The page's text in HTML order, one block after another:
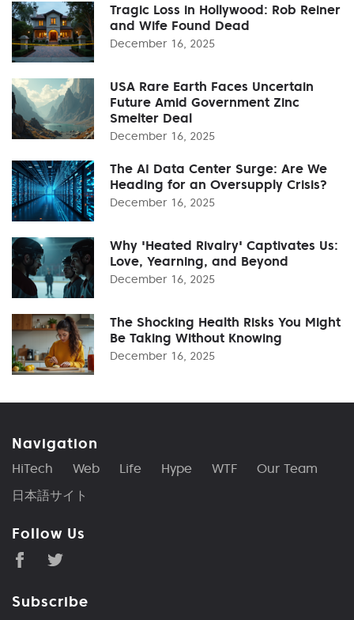
Tragic Loss in Hollywood: Rob Reiner
and Wife Found Dead
December 16, 2025
USA Rare Earth Faces Uncertain
Future Amid Government Zinc
Smelter Deal
December 16, 2025
The AI Data Center Surge: Are We
Heading for an Oversupply Crisis?
December 16, 2025
Why 'Heated Rivalry' Captivates Us:
Love, Yearning, and Beyond
December 16, 2025
The Shocking Health Risks You Might
Be Taking Without Knowing
December 16, 2025
Navigation
HiTech Web Life Hype WTF
Our Team
日本語サイト
Follow Us
Subscribe